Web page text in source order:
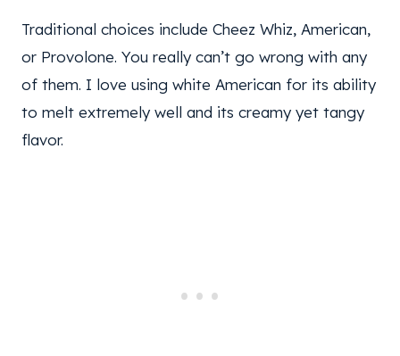
Traditional choices include Cheez Whiz, American,
or Provolone. You really can’t go wrong with any
of them. I love using white American for its ability
to melt extremely well and its creamy yet tangy
flavor.